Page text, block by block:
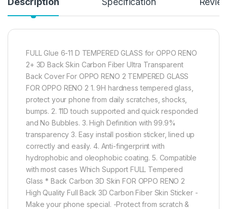
FULL Glue 6-11 D TEMPERED GLASS for OPPO RENO
2+ 3D Back Skin Carbon Fiber Ultra Transparent
Back Cover For OPPO RENO 2 TEMPERED GLASS
FOR OPPO RENO 2 1. 9H hardness tempered glass,
protect your phone from daily scratches, shocks,
bumps. 2. 11D touch supported and quick responded
and No Bubbles. 3. High Definition with 99.9%
transparency 3. Easy install position sticker, lined up
correctly and easily. 4. Anti-fingerprint with
hydrophobic and oleophobic coating. 5. Compatible
with most cases Which Support FULL Tempered
Glass * Back Carbon 3D Skin FOR OPPO RENO 2
High Quality Full Back 3D Carbon Fiber Skin Sticker -
Make your phone special. -Protect from scratch &